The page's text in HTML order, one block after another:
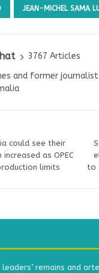
JEAN-MICHEL SAMA
3767 Articles
and former
could see their
as OPEC
limits
to
remains and